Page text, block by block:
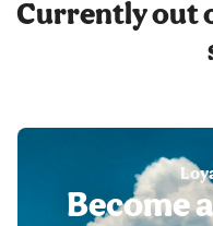
Currently out
Become